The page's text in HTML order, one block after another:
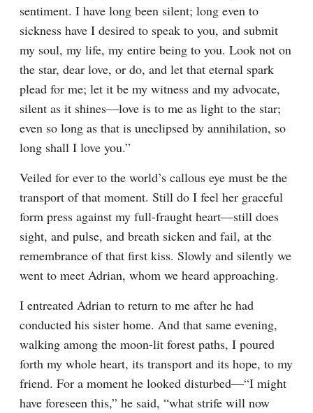
sentiment. I have long been silent; long even to
sickness have I desired to speak to you, and submit
my soul, my life, my entire being to you. Look not on
the star, dear love, or do, and let that eternal spark
plead for me; let it be my witness and my advocate,
silent as it shines—love is to me as light to the star;
even so long as that is uneclipsed by annihilation, so
long shall I love you.”
Veiled for ever to the world’s callous eye must be the
transport of that moment. Still do I feel her graceful
form press against my full-fraught heart—still does
sight, and pulse, and breath sicken and fail, at the
remembrance of that first kiss. Slowly and silently we
went to meet Adrian, whom we heard approaching.
I entreated Adrian to return to me after he had
conducted his sister home. And that same evening,
walking among the moon-lit forest paths, I poured
forth my whole heart, its transport and its hope, to my
friend. For a moment he looked disturbed—“I might
have foreseen this,” he said, “what strife will now